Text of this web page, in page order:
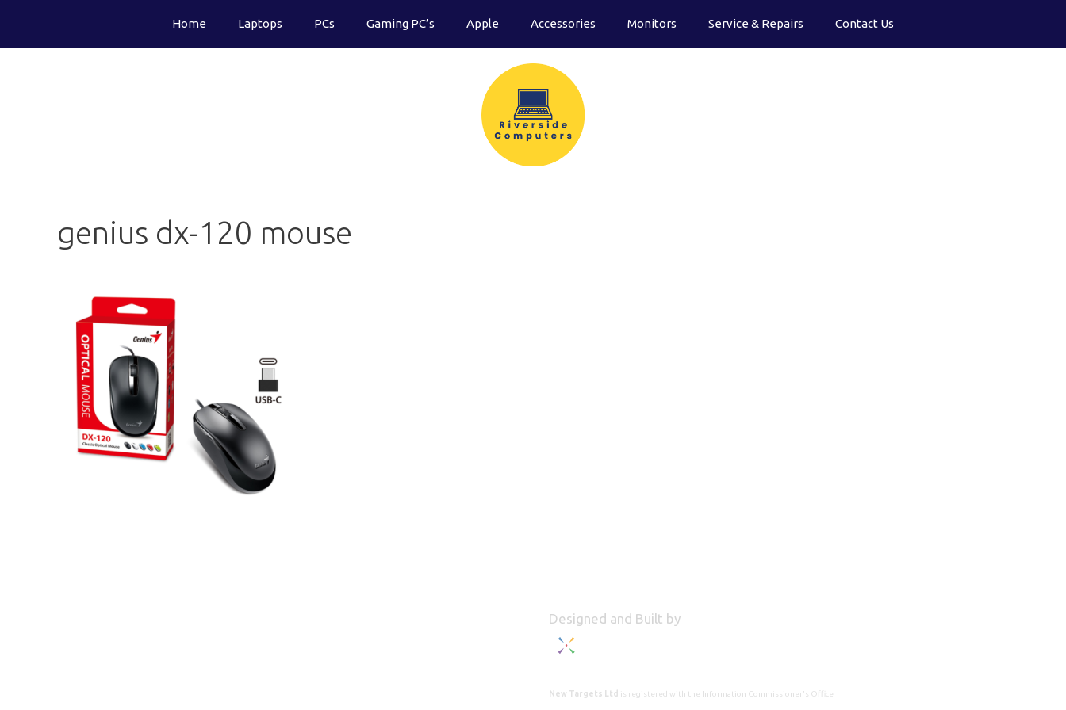
content
Home Laptops PCs Gaming PC’s Apple Accessories Monitors Service & Repairs Contact Us
genius dx-120 mouse
Designed and Built by
New Targets Ltd is registered with the Information Commissioner's Office